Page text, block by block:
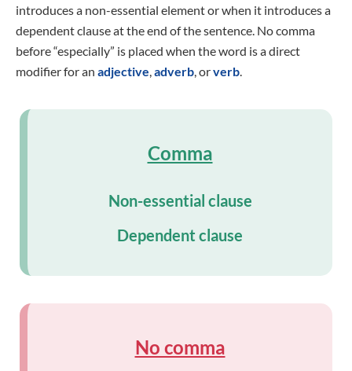
introduces a non-essential element or when it introduces a
dependent clause at the end of the sentence. No comma
before “especially” is placed when the word is a direct
modifier for an adjective,adverb, orverb.
Comma
Non-essential clause
Dependent clause
No comma